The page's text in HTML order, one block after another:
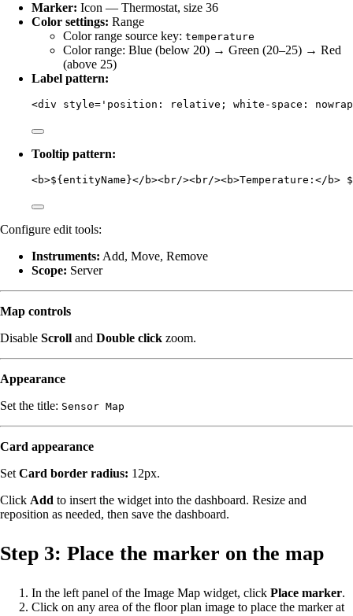
Marker: Icon — Thermostat, size 36
Color settings: Range
Color range source key: temperature
Color range: Blue (below 20) → Green (20–25) → Red
(above 25)
Label pattern:
<div style= ' position: relative; white-space:
Tooltip pattern:
<b>${entityName}</ b><br/><br/><b>Temperature: </ b>
Configure edit tools:
Instruments: Add, Move, Remove
Scope: Server
Map controls
Disable Scroll and Double click zoom.
Appearance
Set the title: Sensor Map
Card appearance
Set Card border radius: 12px.
Click Add to insert the widget into the dashboard. Resize and
reposition as needed, then save the dashboard.
Step 3: Place the marker on the map
In the left panel of the Image Map widget, click Place marker.
Click on any area of the floor plan image to place the marker at